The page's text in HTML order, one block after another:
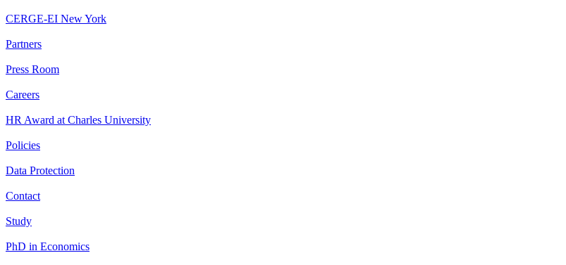
CERGE-EI New York
Partners
Press Room
Careers
HR Award at Charles University
Policies
Data Protection
Contact
Study
PhD in Economics